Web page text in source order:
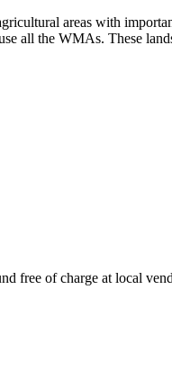
areas with
all the WMAs. These
free of charge at local